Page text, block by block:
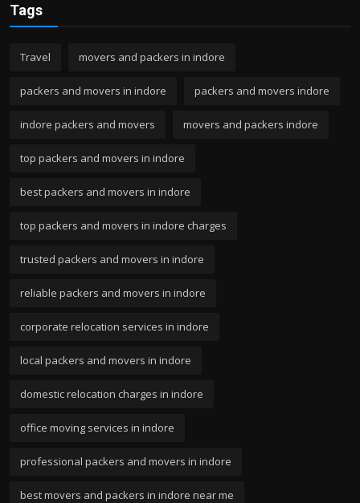
Tags
Travel movers and packers in indore
packers and movers in indore packers and movers indore
indore packers and movers movers and packers indore
top packers and movers in indore
best packers and movers in indore
top packers and movers in indore charges
trusted packers and movers in indore
reliable packers and movers in indore
corporate relocation services in indore
local packers and movers in indore
domestic relocation charges in indore
office moving services in indore
professional packers and movers in indore
best movers and packers in indore near me